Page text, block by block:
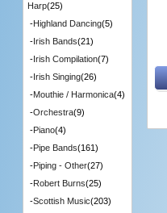
Harp(25)
-Highland Dancing(5)
-Irish Bands(21)
-Irish Compilation(7)
-Irish Singing(26)
-Mouthie / Harmonica(4)
-Orchestra(9)
-Piano(4)
-Pipe Bands(161)
-Piping - Other(27)
-Robert Burns(25)
-Scottish Music(203)